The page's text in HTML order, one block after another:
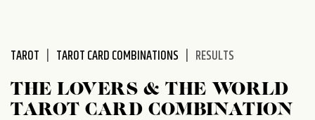
TAROT TAROT CARD COMBINATIONS RESULTS
THE LOVERS & THE WORLD
TAROT CARD COMBINATION